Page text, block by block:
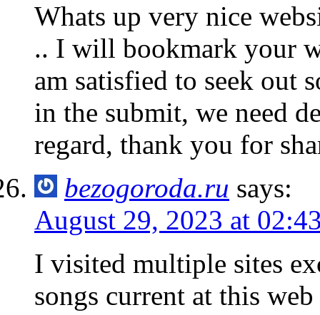
Whats up very nice
.. I will bookmark your
am satisfied to seek out
in the submit, we need
regard, thank you for
bezogoroda.ru says:
August 29, 2023 at
I visited multiple sites
songs current at this